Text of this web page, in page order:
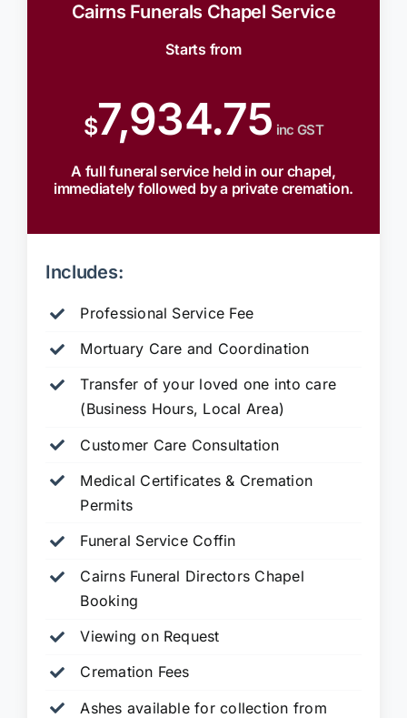
Cairns Funerals Chapel Service
Starts from
$7,934.75 inc GST
A full funeral service held in our chapel,
immediately followed by a private cremation.
Includes:
Professional Service Fee
Mortuary Care and Coordination
Transfer of your loved one into care
(Business Hours, Local Area)
Customer Care Consultation
Medical Certificates & Cremation
Permits
Funeral Service Coffin
Cairns Funeral Directors Chapel
Booking
Viewing on Request
Cremation Fees
Ashes available for collection from